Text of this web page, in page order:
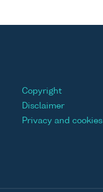
Copyright
Disclaimer
Privacy and cookies